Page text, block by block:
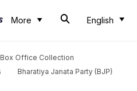
More English
Box Office Collection
Bharatiya Janata Party (BJP)